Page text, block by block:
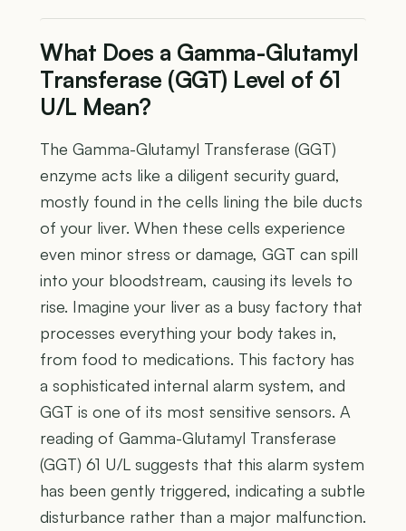
What Does a Gamma-Glutamyl
Transferase (GGT) Level of 61
U/L Mean?
The Gamma-Glutamyl Transferase (GGT)
enzyme acts like a diligent security guard,
mostly found in the cells lining the bile ducts
of your liver. When these cells experience
even minor stress or damage, GGT can spill
into your bloodstream, causing its levels to
rise. Imagine your liver as a busy factory that
processes everything your body takes in,
from food to medications. This factory has
a sophisticated internal alarm system, and
GGT is one of its most sensitive sensors. A
reading of Gamma-Glutamyl Transferase
(GGT) 61 U/L suggests that this alarm system
has been gently triggered, indicating a subtle
disturbance rather than a major malfunction.